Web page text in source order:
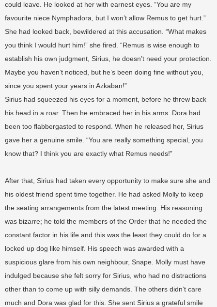
could leave. He looked at her with earnest eyes. “You are my
favourite niece Nymphadora, but I won’t allow Remus to get hurt.”
She had looked back, bewildered at this accusation. “What makes
you think I would hurt him!” she fired. “Remus is wise enough to
establish his own judgment, Sirius, he doesn’t need your protection.
Maybe you haven’t noticed, but he’s been doing fine without you,
since you spent your years in Azkaban!”
Sirius had squeezed his eyes for a moment, before he threw back
his head in a roar. Then he embraced her in his arms. Dora had
been too flabbergasted to respond. When he released her, Sirius
gave her a genuine smile. “You are really something special, you
know that? I think you are exactly what Remus needs!”
After that, Sirius had taken every opportunity to make sure she and
his oldest friend spent time together. He had asked Molly to keep
the seating arrangements from the latest meeting. His reasoning
was bizarre; he told the members of the Order that he needed the
constant factor in his life and this was the least they could do for a
locked up dog like himself. His speech was awarded with a
suspicious glare from his own neighbour, Snape. Molly must have
indulged because she felt sorry for Sirius, who had no distractions
other than to come up with silly demands. The others didn’t care
much and Dora was glad for this. She sent Sirius a grateful smile